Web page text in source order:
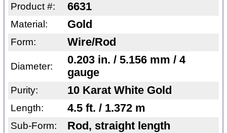
Product #: 6631
Material: Gold
Form: Wire/Rod
Diameter:
0.203 in. / 5.156 mm / 4
gauge
Purity: 10 Karat White Gold
Length: 4.5 ft. / 1.372 m
Sub-Form: Rod, straight length